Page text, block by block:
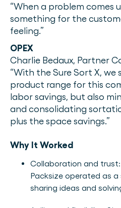
“When a problem comes
something for the
feeling.”
OPEX
Charlie Bedaux, Partner
“With the Sure Sort X,
product range for this
labor savings, but also
and consolidating
plus the space savings.”
Why It Worked
Collaboration and trust:
Packsize operated as
sharing ideas and